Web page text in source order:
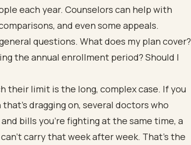
each year. Counselors can help with
and even some appeals.
questions. What does my plan cover?
the annual enrollment period? Should I
their limit is the long, complex case. If you
dragging on, several doctors who
bills you're fighting at the same time, a
carry that week after week. That's the